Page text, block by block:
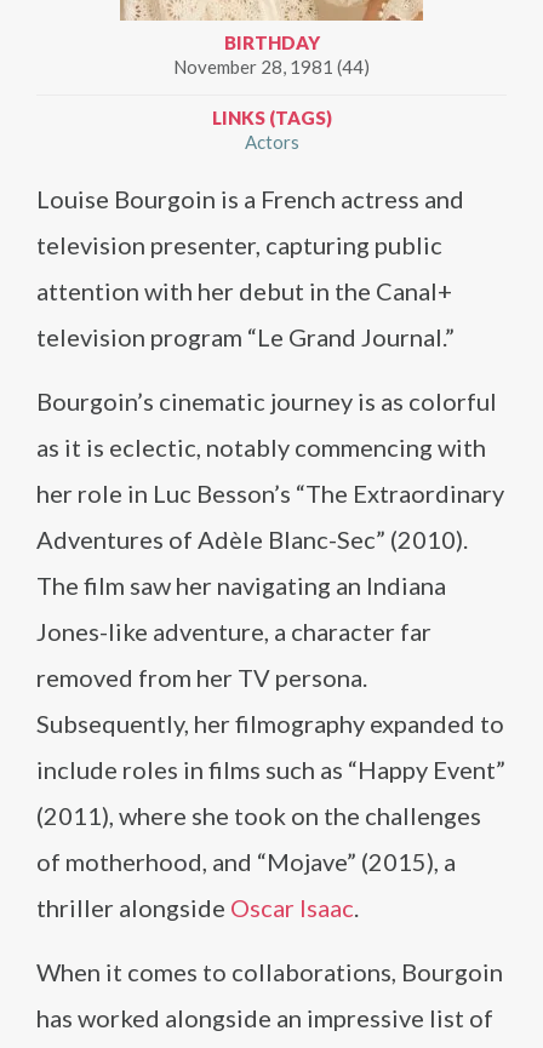
BIRTHDAY
November 28, 1981 (44)
LINKS (TAGS)
Actors
Louise Bourgoin is a French actress and
television presenter, capturing public
attention with her debut in the Canal+
television program “Le Grand Journal.”
Bourgoin’s cinematic journey is as colorful
as it is eclectic, notably commencing with
her role in Luc Besson’s “The Extraordinary
Adventures of Adèle Blanc-Sec” (2010).
The film saw her navigating an Indiana
Jones-like adventure, a character far
removed from her TV persona.
Subsequently, her filmography expanded to
include roles in films such as “Happy Event”
(2011), where she took on the challenges
of motherhood, and “Mojave” (2015), a
thriller alongside Oscar Isaac.
When it comes to collaborations, Bourgoin
has worked alongside an impressive list of